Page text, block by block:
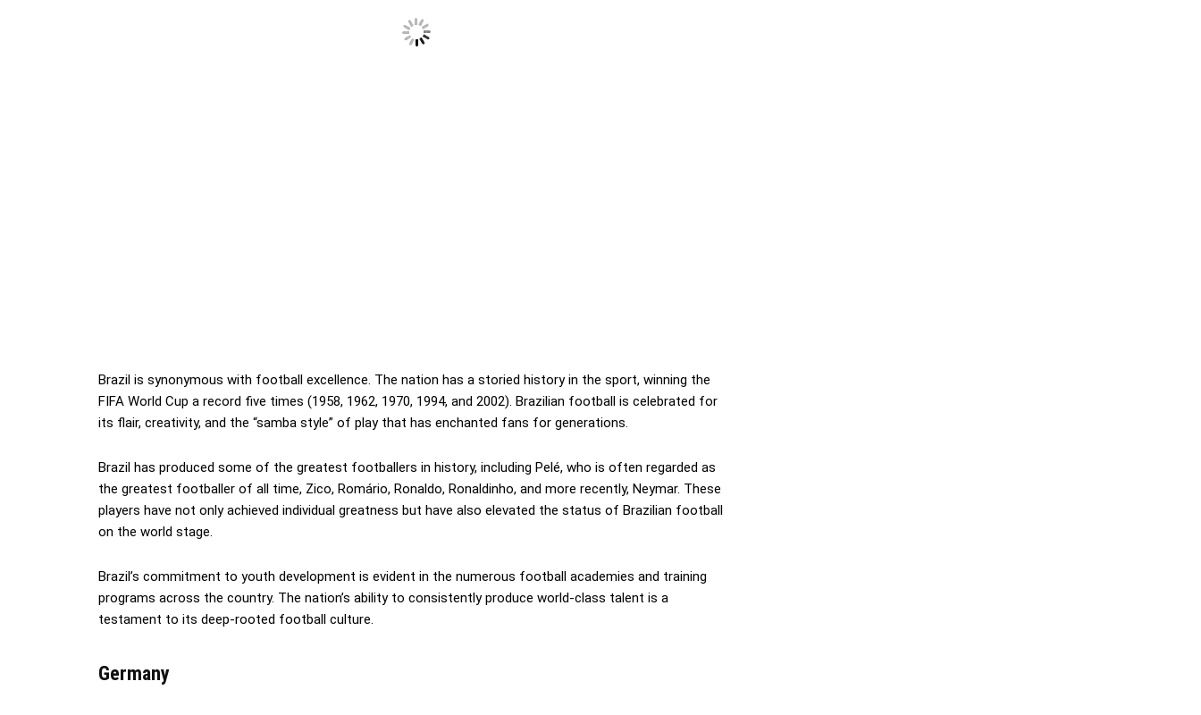
Brazil is synonymous with football excellence. The nation has a storied history in the sport, winning the
FIFA World Cup a record five times (1958, 1962, 1970, 1994, and 2002). Brazilian football is celebrated for
its flair, creativity, and the “samba style” of play that has enchanted fans for generations.
Brazil has produced some of the greatest footballers in history, including Pelé, who is often regarded as
the greatest footballer of all time, Zico, Romário, Ronaldo, Ronaldinho, and more recently, Neymar. These
players have not only achieved individual greatness but have also elevated the status of Brazilian football
on the world stage.
Brazil’s commitment to youth development is evident in the numerous football academies and training
programs across the country. The nation’s ability to consistently produce world-class talent is a
testament to its deep-rooted football culture.
Germany